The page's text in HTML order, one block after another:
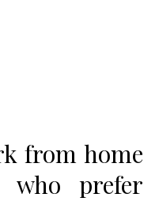
from home
who prefer